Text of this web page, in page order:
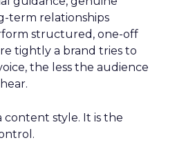
term relationships
structured, one-off
tightly a brand tries to
the less the audience
content style. It is the